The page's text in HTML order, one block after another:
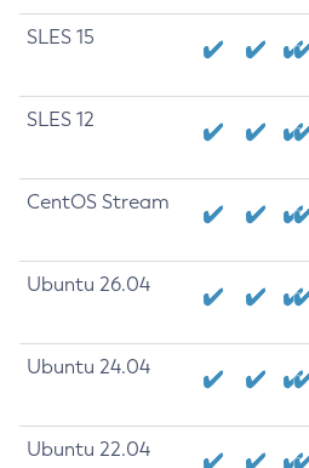
SLES 15
SLES 12
CentOS Stream
Ubuntu 26.04
Ubuntu 24.04
Ubuntu 22.04